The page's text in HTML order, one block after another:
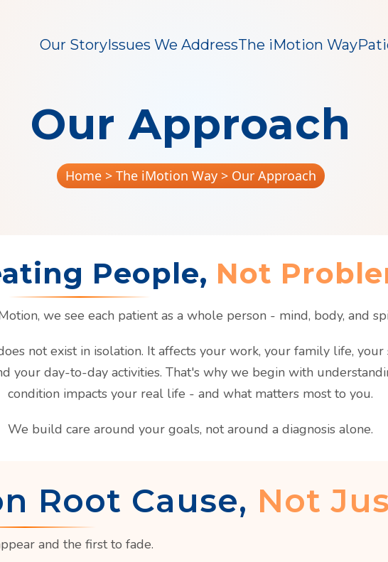
Our StoryIssues We AddressThe iMotion Way
Our Approach
Home> The iMotion Way > Our Approach
People, Not
we see each patient as a whole person - mind, body, and
not exist in isolation. It affects your work, your family life, your
your day-to-day activities. That's why we begin with
condition impacts your real life - and what matters most to you.
We build care around your goals, not around a diagnosis alone.
Root Cause, Not
and the first to fade.